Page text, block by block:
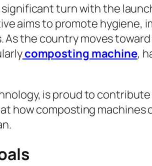
significant turn with the
aims to promote hygiene,
the country moves
composting machine,
is proud to
how composting machines